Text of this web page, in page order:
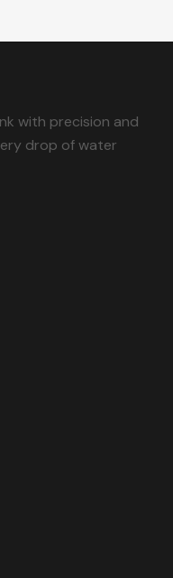
with precision and
drop of water